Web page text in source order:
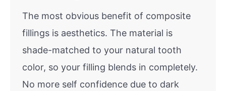
The most obvious benefit of composite
fillings is aesthetics. The material is
shade-matched to your natural tooth
color, so your filling blends in completely.
No more self confidence due to dark